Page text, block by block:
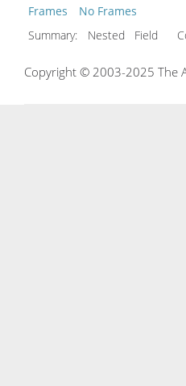
Frames
No Frames
Summary:
Nested Field
Copyright © 2003-2025 The